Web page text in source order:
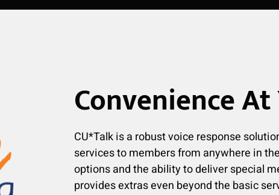
Convenience
CU*Talk is a robust voice response
services to members from anywhere in
options and the ability to deliver special
provides extras even beyond the basic